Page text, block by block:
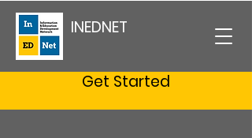
INEDNET
Get Started